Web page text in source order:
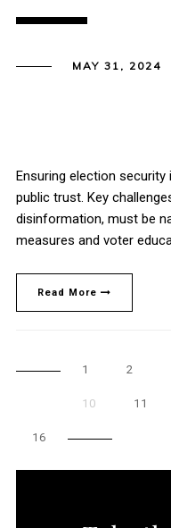
MAY 31, 2024
Ensuring election
public trust. Key
disinformation, must be
measures and voter
Read More
1 2
10 11
16